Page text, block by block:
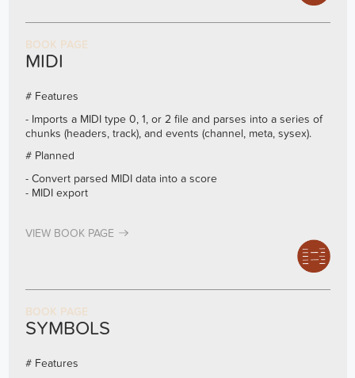
BOOK PAGE
MIDI
# Features
- Imports a MIDI type 0, 1, or 2 file and parses into a series of
chunks (headers, track), and events (channel, meta, sysex).
# Planned
- Convert parsed MIDI data into a score
- MIDI export
VIEW BOOK PAGE
BOOK PAGE
SYMBOLS
# Features